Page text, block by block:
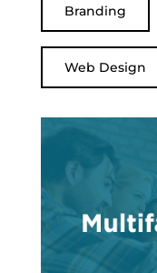
Branding
Web Design